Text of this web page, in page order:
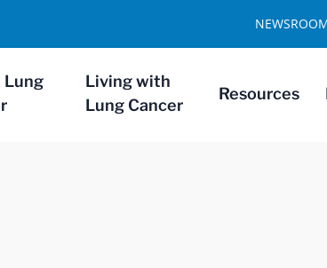
Lung
Living with
Lung Cancer
Resources